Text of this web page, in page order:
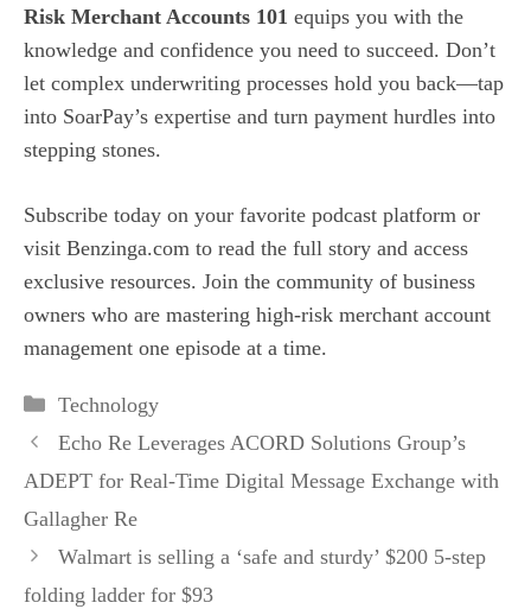
Risk Merchant Accounts 101 equips you with the
knowledge and confidence you need to succeed. Don’t
let complex underwriting processes hold you back—tap
into SoarPay’s expertise and turn payment hurdles into
stepping stones.
Subscribe today on your favorite podcast platform or
visit Benzinga.com to read the full story and access
exclusive resources. Join the community of business
owners who are mastering high‑risk merchant account
management one episode at a time.
Categories
Technology
Echo Re Leverages ACORD Solutions Group’s
ADEPT for Real-Time Digital Message Exchange with
Gallagher Re
Walmart is selling a ‘safe and sturdy’ $200 5-step
folding ladder for $93